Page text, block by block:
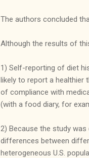
The authors concluded
Although the results of
1) Self-reporting of diet
likely to report a healthier
of compliance with
(with a food diary, for
2) Because the study
differences between
heterogeneous U.S.